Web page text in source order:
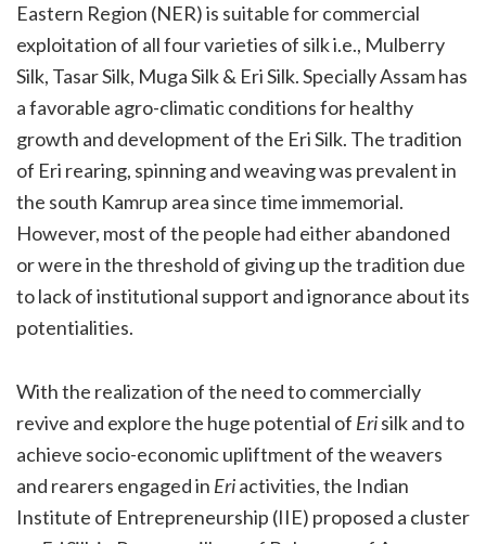
Eastern Region (NER) is suitable for commercial
exploitation of all four varieties of silk i.e., Mulberry
Silk, Tasar Silk, Muga Silk & Eri Silk. Specially Assam has
a favorable agro-climatic conditions for healthy
growth and development of the Eri Silk. The tradition
of Eri rearing, spinning and weaving was prevalent in
the south Kamrup area since time immemorial.
However, most of the people had either abandoned
or were in the threshold of giving up the tradition due
to lack of institutional support and ignorance about its
potentialities.
With the realization of the need to commercially
revive and explore the huge potential of Erisilk and to
achieve socio-economic upliftment of the weavers
and rearers engaged in Eriactivities, the Indian
Institute of Entrepreneurship (IIE) proposed a cluster